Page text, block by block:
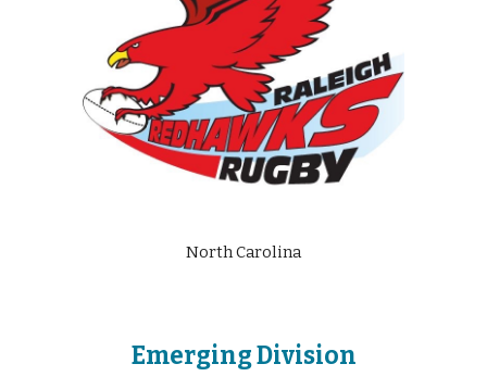
North Carolina
EmergingDivision